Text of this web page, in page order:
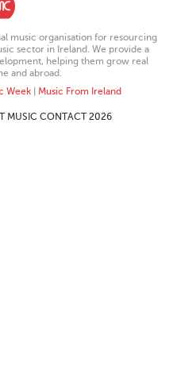
music organisation for resourcing
sector in Ireland. We provide a
helping them grow real
and abroad.
Week| Music From Ireland
MUSIC CONTACT 2026